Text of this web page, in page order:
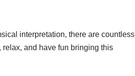
interpretation, there are countless
and have fun bringing this